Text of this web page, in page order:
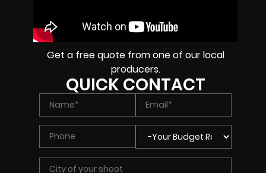
Get a free quote from one of our local
producers.
QUICK CONTACT